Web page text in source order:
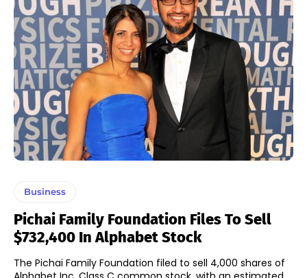
Business
Pichai Family Foundation Files To Sell
$732,400 In Alphabet Stock
The Pichai Family Foundation filed to sell 4,000 shares of